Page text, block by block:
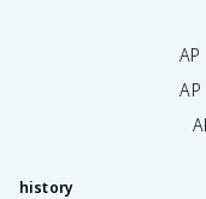
history